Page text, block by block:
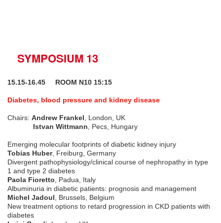
SYMPOSIUM 13
15.15-16.45 ROOM N10 15:15
Diabetes, blood pressure and kidney disease
Chairs: Andrew Frankel , London, UK
Istvan Wittmann , Pecs, Hungary
Emerging molecular footprints of diabetic kidney injury
Tobias Huber, Freiburg, Germany
Divergent pathophysiology/clinical course of nephropathy in type
1 and type 2 diabetes
Paola Fioretto , Padua, Italy
Albuminuria in diabetic patients: prognosis and management
Michel Jadoul , Brussels, Belgium
New treatment options to retard progression in CKD patients with
diabetes